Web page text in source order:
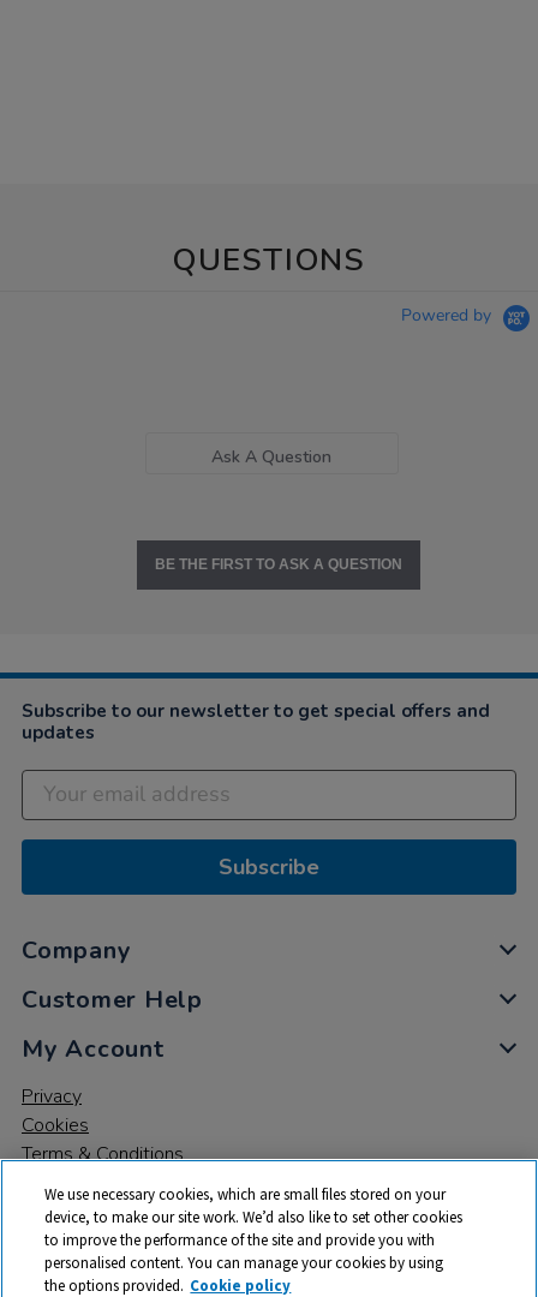
QUESTIONS
Powered by
Ask A Question
BE THE FIRST TO ASK A QUESTION
Subscribe to our newsletter to get special offers and
updates
Subscribe
Company
Customer Help
My Account
Privacy
Cookies
Terms & Conditions
We use necessary cookies, which are small files stored on your
device, to make our site work. We’d also like to set other cookies
to improve the performance of the site and provide you with
personalised content. You can manage your cookies by using
the options provided. Cookie policy